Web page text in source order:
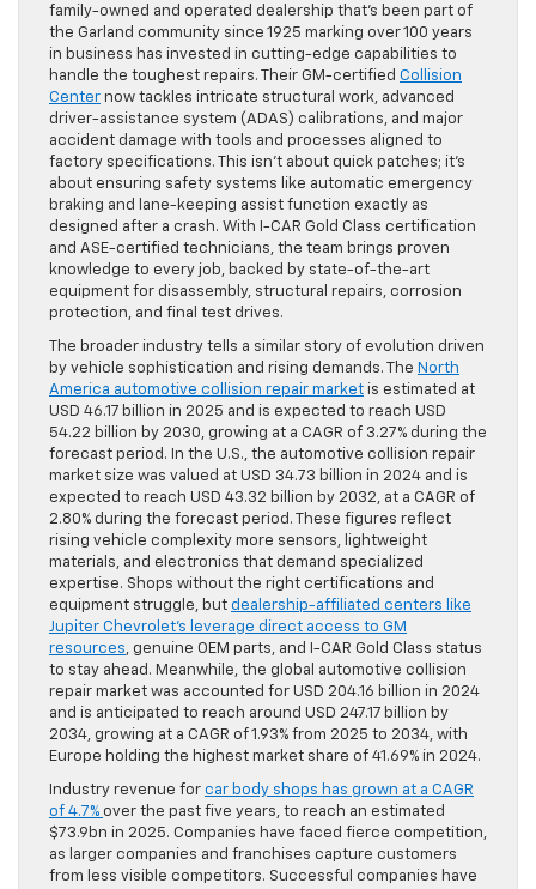
family-owned and operated dealership that’s been part of
the Garland community since 1925 marking over 100 years
in business has invested in cutting-edge capabilities to
handle the toughest repairs. Their GM-certified Collision
Center now tackles intricate structural work, advanced
driver-assistance system (ADAS) calibrations, and major
accident damage with tools and processes aligned to
factory specifications. This isn’t about quick patches; it’s
about ensuring safety systems like automatic emergency
braking and lane-keeping assist function exactly as
designed after a crash. With I-CAR Gold Class certification
and ASE-certified technicians, the team brings proven
knowledge to every job, backed by state-of-the-art
equipment for disassembly, structural repairs, corrosion
protection, and final test drives.
The broader industry tells a similar story of evolution driven
by vehicle sophistication and rising demands. The North
America automotive collision repair market is estimated at
USD 46.17 billion in 2025 and is expected to reach USD
54.22 billion by 2030, growing at a CAGR of 3.27% during the
forecast period. In the U.S., the automotive collision repair
market size was valued at USD 34.73 billion in 2024 and is
expected to reach USD 43.32 billion by 2032, at a CAGR of
2.80% during the forecast period. These figures reflect
rising vehicle complexity more sensors, lightweight
materials, and electronics that demand specialized
expertise. Shops without the right certifications and
equipment struggle, but dealership-affiliated centers like
Jupiter Chevrolet’s leverage direct access to GM
resources, genuine OEM parts, and I-CAR Gold Class status
to stay ahead. Meanwhile, the global automotive collision
repair market was accounted for USD 204.16 billion in 2024
and is anticipated to reach around USD 247.17 billion by
2034, growing at a CAGR of 1.93% from 2025 to 2034, with
Europe holding the highest market share of 41.69% in 2024.
Industry revenue for car body shops has grown at a CAGR
of 4.7% over the past five years, to reach an estimated
$73.9bn in 2025. Companies have faced fierce competition,
as larger companies and franchises capture customers
from less visible competitors. Successful companies have